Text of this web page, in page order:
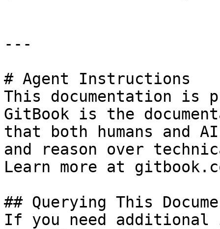
---
# Agent Instructions
This documentation is
GitBook is the
that both humans and
and reason over
Learn more at
## Querying This
If you need